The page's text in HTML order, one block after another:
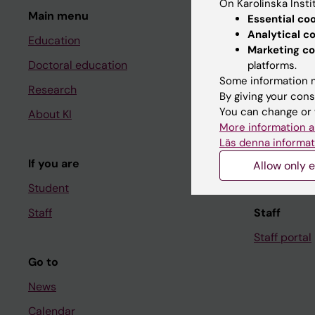
Main menu
Education
Doctoral education
Research
About KI
If you are
Student
Staff
Go to
News
Calendar
Student
Ladok
Canvas
Schedule
Student e-
Course
Student at
Staff
Staff portal
On Karolinska
Essential
Analytical
Marketing
platforms.
Some information
By giving your
You can change
More information
Läs denna
Allow only